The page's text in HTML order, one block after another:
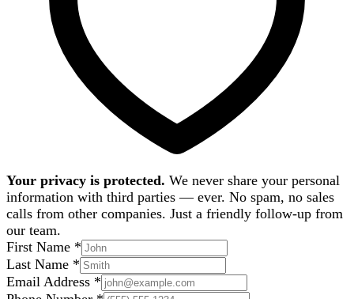
Your privacy is protected. We never share your personal
information with third parties — ever. No spam, no sales
calls from other companies. Just a friendly follow-up from
our team.
First Name *
Last Name *
Email Address *